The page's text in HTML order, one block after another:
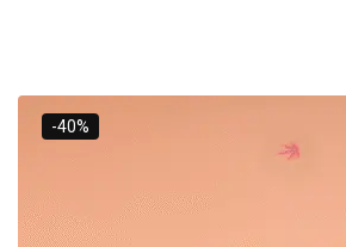
-40%